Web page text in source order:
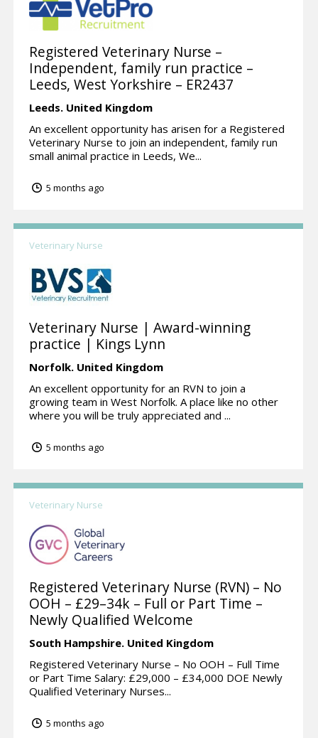
Registered Veterinary Nurse –
Independent, family run practice –
Leeds, West Yorkshire – ER2437
Leeds. United Kingdom
An excellent opportunity has arisen for a Registered
Veterinary Nurse to join an independent, family run
small animal practice in Leeds, We...
5 months ago
Veterinary Nurse
Veterinary Nurse | Award-winning
practice | Kings Lynn
Norfolk. United Kingdom
An excellent opportunity for an RVN to join a
growing team in West Norfolk. A place like no other
where you will be truly appreciated and ...
5 months ago
Veterinary Nurse
Registered Veterinary Nurse (RVN) – No
OOH – £29–34k – Full or Part Time –
Newly Qualified Welcome
South Hampshire. United Kingdom
Registered Veterinary Nurse – No OOH – Full Time
or Part Time Salary: £29,000 – £34,000 DOE Newly
Qualified Veterinary Nurses...
5 months ago